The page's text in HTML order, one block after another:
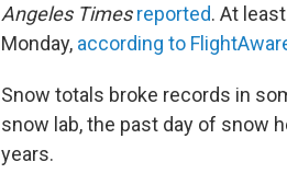
Angeles Times reported. At
Monday, according to
Snow totals broke records in
snow lab, the past day of snow
years.